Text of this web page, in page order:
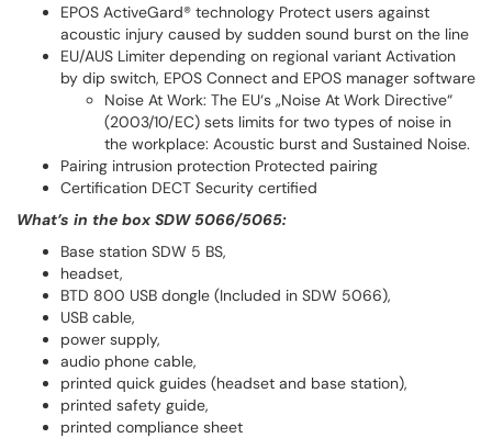
EPOS ActiveGard® technology Protect users against
acoustic injury caused by sudden sound burst on the line
EU/AUS Limiter depending on regional variant Activation
by dip switch, EPOS Connect and EPOS manager software
Noise At Work: The EU‘s „Noise At Work Directive“
(2003/10/EC) sets limits for two types of noise in
the workplace: Acoustic burst and Sustained Noise.
Pairing intrusion protection Protected pairing
Certification DECT Security certified
What’s in the box SDW 5066/5065:
Base station SDW 5 BS,
headset,
BTD 800 USB dongle (Included in SDW 5066),
USB cable,
power supply,
audio phone cable,
printed quick guides (headset and base station),
printed safety guide,
printed compliance sheet